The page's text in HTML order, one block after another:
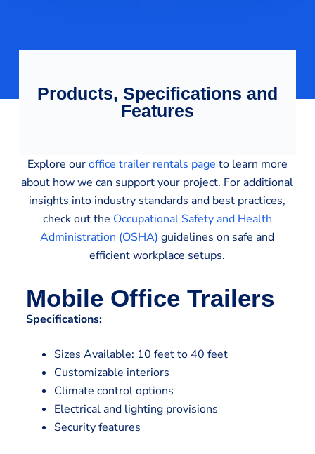
Products, Specifications and
Features
Explore ouroffice trailer rentals page to learn more
about how we can support your project. For additional
insights into industry standards and best practices,
check out the Occupational Safety and Health
Administration (OSHA) guidelines on safe and
efficient workplace setups.
Mobile Office Trailers
Specifications:
Sizes Available: 10 feet to 40 feet
Customizable interiors
Climate control options
Electrical and lighting provisions
Security features